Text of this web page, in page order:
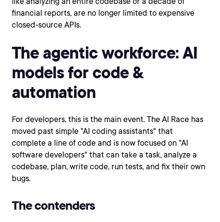
financial reports, are no longer limited to expensive
closed-source APIs.
The agentic workforce: AI
models for code &
automation
For developers, this is the main event. The AI Race has
moved past simple "AI coding assistants" that
complete a line of code and is now focused on "AI
software developers" that can take a task, analyze a
codebase, plan, write code, run tests, and fix their own
bugs.
The contenders